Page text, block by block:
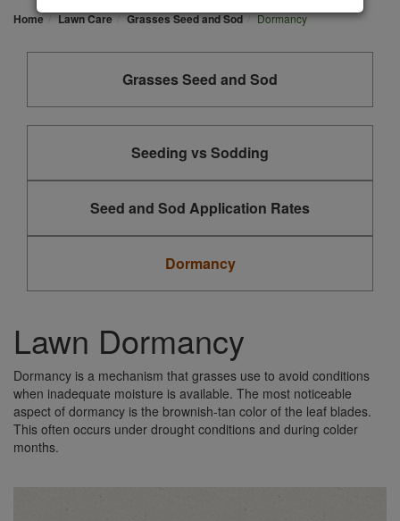
Home Lawn Care Grasses Seed and Sod Dormancy
Grasses Seed and Sod
Seeding vs Sodding
Seed and Sod Application Rates
Dormancy
Lawn Dormancy
Dormancy is a mechanism that grasses use to avoid conditions
when inadequate moisture is available. The most noticeable
aspect of dormancy is the brownish-tan color of the leaf blades.
This often occurs under drought conditions and during colder
months.